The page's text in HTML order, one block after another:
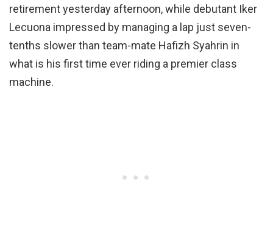
retirement yesterday afternoon, while debutant Iker
Lecuona impressed by managing a lap just seven-
tenths slower than team-mate Hafizh Syahrin in
what is his first time ever riding a premier class
machine.